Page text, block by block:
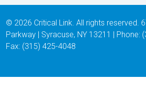
© 2026 Critical Link. All rights reserved.
Parkway | Syracuse, NY 13211 | Phone:
Fax: (315) 425-4048